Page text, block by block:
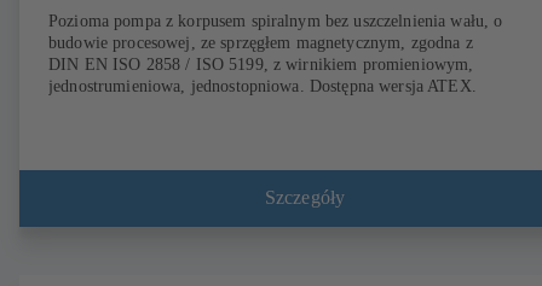
Pozioma pompa z korpusem spiralnym bez uszczelnienia wału, o
budowie procesowej, ze sprzęgłem magnetycznym, zgodna z
DIN EN ISO 2858 / ISO 5199, z wirnikiem promieniowym,
jednostrumieniowa, jednostopniowa. Dostępna wersja ATEX.
Szczegóły